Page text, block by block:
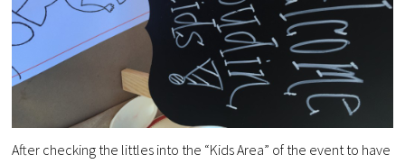
After checking the littles into the “Kids Area” of the event to have